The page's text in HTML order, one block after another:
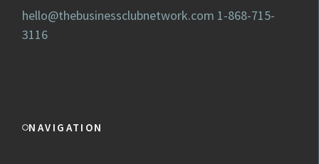
hello@thebusinessclubnetwork.com 1-868-715-
3116
NAVIGATION